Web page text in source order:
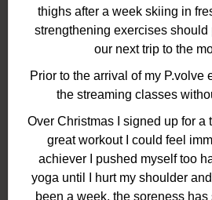
thighs after a week skiing in
strengthening exercises should
our next trip to the
Prior to the arrival of my P.volve
the streaming classes
Over Christmas I signed up for a
great workout I could feel
achiever I pushed myself too
yoga until I hurt my shoulder
been a week, the soreness